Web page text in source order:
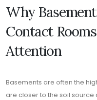
Why
Contact
Attention
Basements are often the
are closer to the soil